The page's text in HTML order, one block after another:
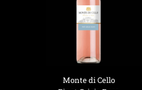
Monte di Cello